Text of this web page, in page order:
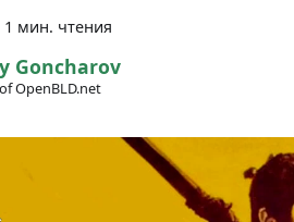
1 мин. чтения
Goncharov
OpenBLD.net